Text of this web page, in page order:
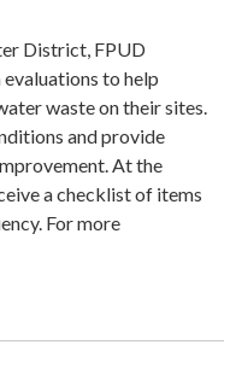
District, FPUD
to help
waste on their sites.
and provide
At the
a checklist of items
For more